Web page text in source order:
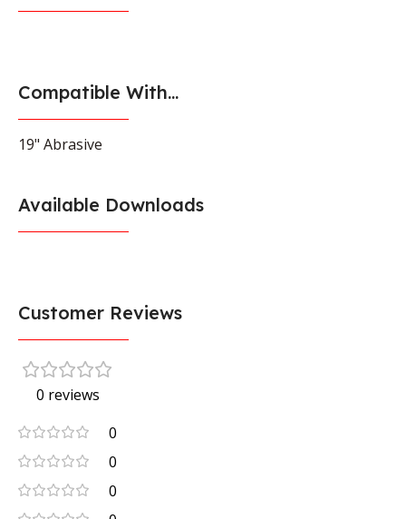
Compatible With...
19" Abrasive
Available Downloads
Customer Reviews
0 reviews
0
0
0